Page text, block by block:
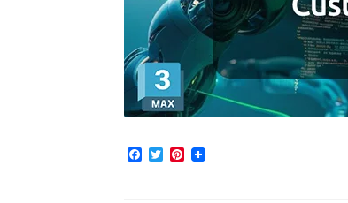
F
T
P